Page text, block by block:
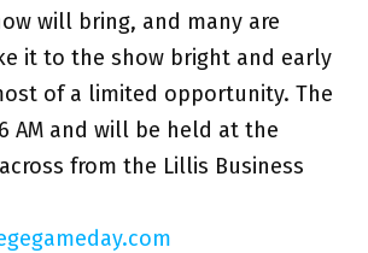
will bring, and many are
it to the show bright and early
of a limited opportunity. The
AM and will be held at the
from the Lillis Business